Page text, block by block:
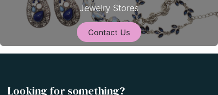
Jewelry Stores
Contact Us
Looking for something?